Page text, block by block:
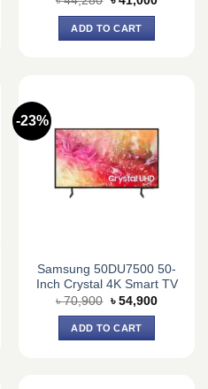
was:
৳ 44,280.
ADD TO CART
-23%
Samsung 50DU7500 50-
Inch Crystal 4K Smart TV
৳70,900 Original
price
was:
৳ 70,900.
৳ 54,900Current
ADD TO CART